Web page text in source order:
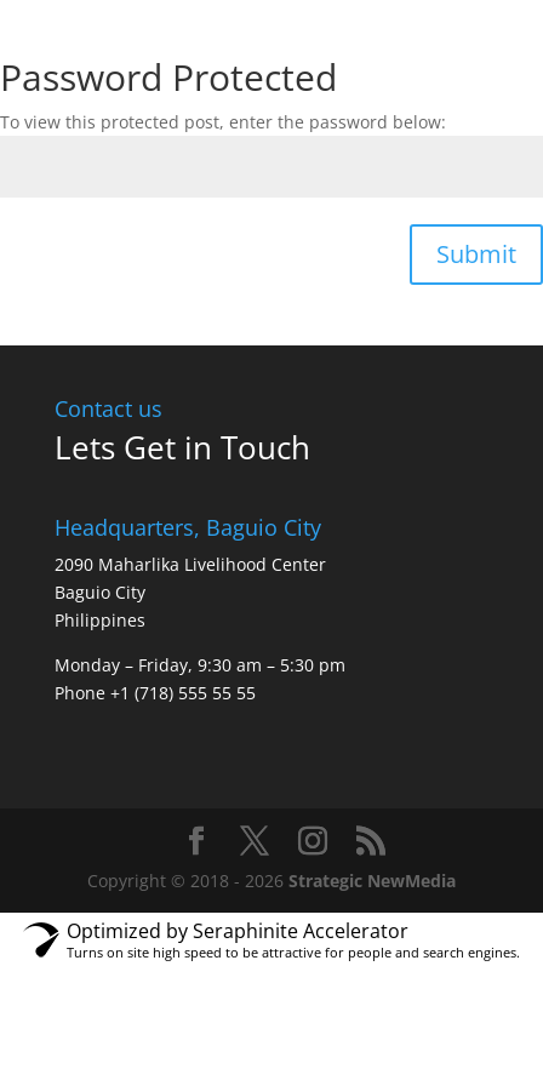
Password Protected
To view this protected post, enter the password below:
Submit
Contact us
Lets Get in Touch
Headquarters​, Baguio City
2090 Maharlika Livelihood Center
Baguio City
Philippines
Monday – Friday, 9:30 am – 5:30 pm
Phone +1 (718) 555 55 55
Copyright © 2018 - 2026 Strategic NewMedia
Optimized by Seraphinite Accelerator
Turns on site high speed to be attractive for people and search engines.